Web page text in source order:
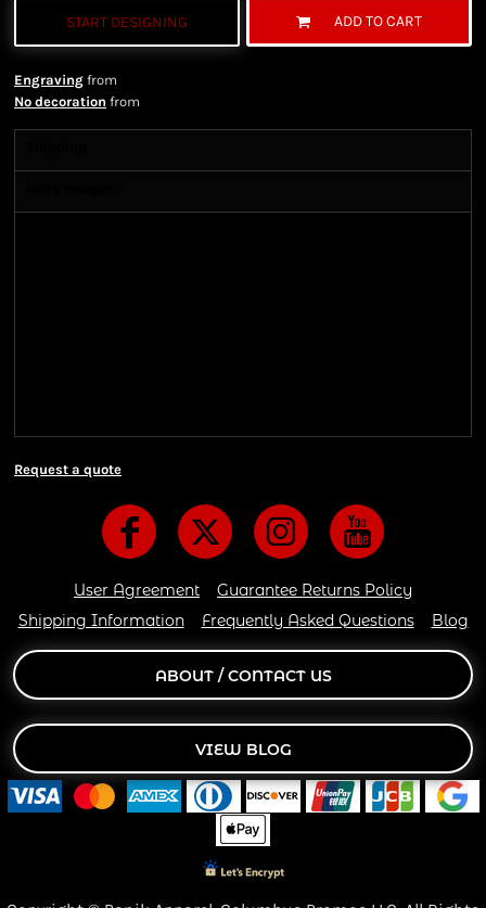
START DESIGNING ADD TO CART
Engraving from
No decoration from
Request a quote
User Agreement
Guarantee Returns Policy
Shipping Information
Frequently Asked Questions Blog
ABOUT / CONTACT US
VIEW BLOG